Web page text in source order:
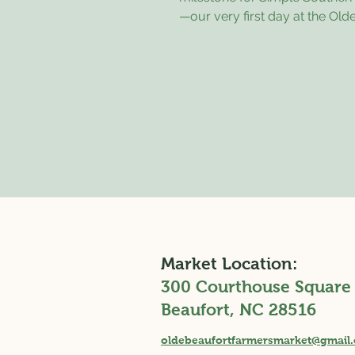
—our very first day at the
Market Location:
300 Courthouse Square
Beaufort, NC 28516